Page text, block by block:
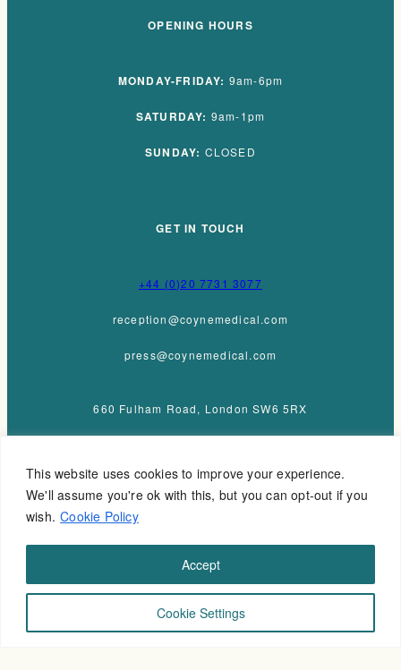
This website uses cookies to improve your experience.
We'll assume you're ok with this, but you can opt-out if you
wish. Cookie Policy
Cookie Settings
Accept
OPENING HOURS
MONDAY-FRIDAY: 9am-6pm
SATURDAY: 9am-1pm
SUNDAY: CLOSED
GET IN TOUCH
+44 (0)20 7731 3077
reception@coynemedical.com
press@coynemedical.com
660 Fulham Road, London SW6 5RX